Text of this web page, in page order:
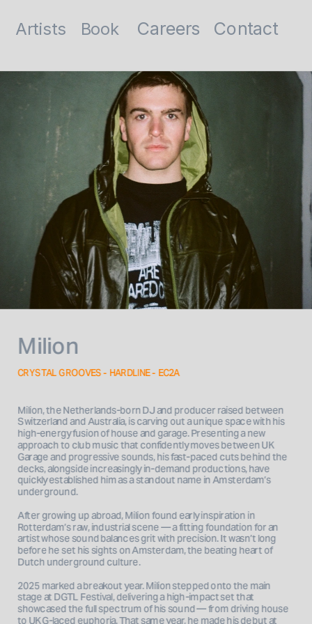
Milion
CRYSTAL GROOVES - HARDLINE - EC2A
Milion, the Netherlands-born DJ and producer raised between
Switzerland and Australia, is carving out a unique space with his
high-energy fusion of house and garage. Presenting a new
approach to club music that confidently moves between UK
Garage and progressive sounds, his fast-paced cuts behind the
decks, alongside increasingly in-demand productions, have
quickly established him as a standout name in Amsterdam’s
underground.
After growing up abroad, Milion found early inspiration in
Rotterdam’s raw, industrial scene — a fitting foundation for an
artist whose sound balances grit with precision. It wasn’t long
before he set his sights on Amsterdam, the beating heart of
Dutch underground culture.
2025 marked a breakout year. Milion stepped onto the main
stage at DGTL Festival, delivering a high-impact set that
showcased the full spectrum of his sound — from driving house
to UKG-laced euphoria. That same year, he made his debut at
Book
Artists Careers Contact